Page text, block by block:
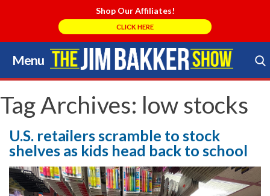
Shop Our Affiliates!
CLICK HERE
Menu
Skip
to
content
Search Store
Tag Archives: low stocks
U.S. retailers scramble to stock
shelves as kids head back to school